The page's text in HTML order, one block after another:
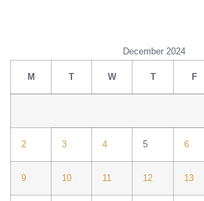
December 2024
M T W T F
2 3 4 5 6
9 10 11 12 13